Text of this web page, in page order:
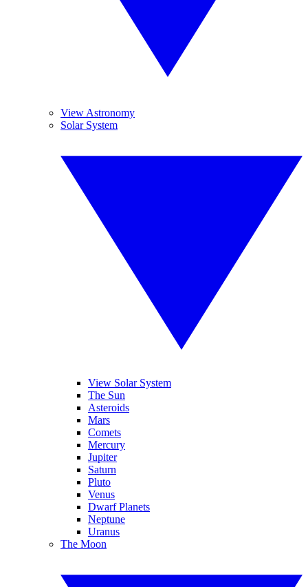
View Astronomy
Solar System
View Solar System
The Sun
Asteroids
Mars
Comets
Mercury
Jupiter
Saturn
Pluto
Venus
Dwarf Planets
Neptune
Uranus
The Moon